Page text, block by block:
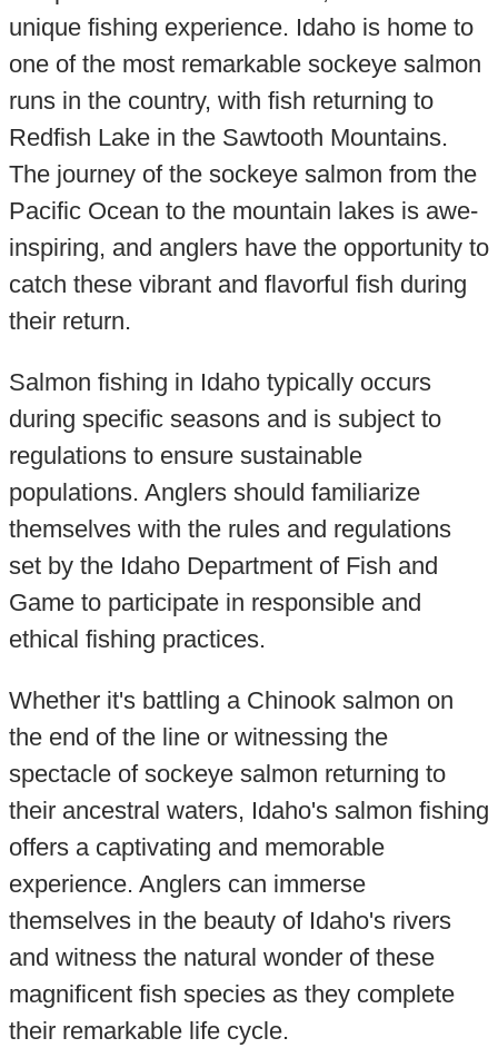
unique fishing experience. Idaho is home to
one of the most remarkable sockeye salmon
runs in the country, with fish returning to
Redfish Lake in the Sawtooth Mountains.
The journey of the sockeye salmon from the
Pacific Ocean to the mountain lakes is awe-
inspiring, and anglers have the opportunity to
catch these vibrant and flavorful fish during
their return.
Salmon fishing in Idaho typically occurs
during specific seasons and is subject to
regulations to ensure sustainable
populations. Anglers should familiarize
themselves with the rules and regulations
set by the Idaho Department of Fish and
Game to participate in responsible and
ethical fishing practices.
Whether it's battling a Chinook salmon on
the end of the line or witnessing the
spectacle of sockeye salmon returning to
their ancestral waters, Idaho's salmon fishing
offers a captivating and memorable
experience. Anglers can immerse
themselves in the beauty of Idaho's rivers
and witness the natural wonder of these
magnificent fish species as they complete
their remarkable life cycle.